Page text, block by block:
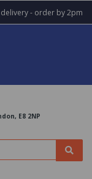
- order by 2pm
E8 2NP